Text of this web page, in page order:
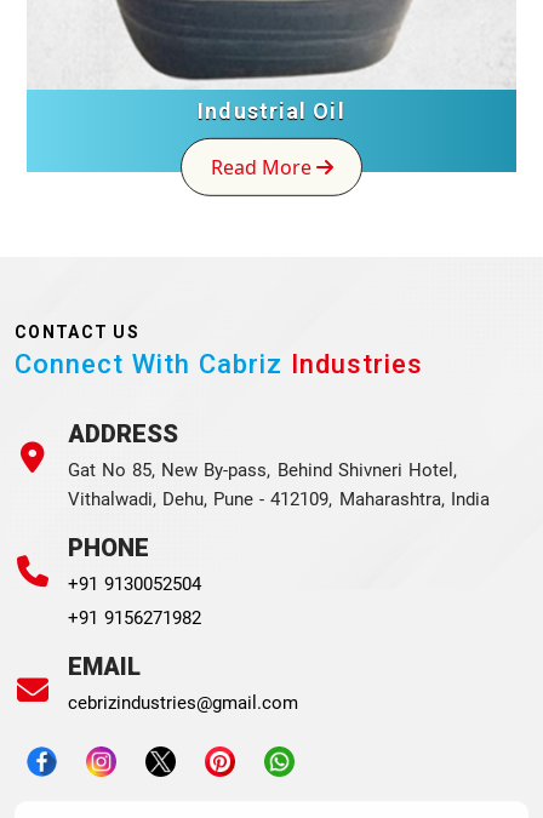
Industrial Oil
Read More
CONTACT US
Connect With Cabriz Industries
ADDRESS
Gat No 85, New By-pass, Behind Shivneri Hotel,
Vithalwadi, Dehu, Pune - 412109, Maharashtra, India
PHONE
+91 9130052504
+91 9156271982
EMAIL
cebrizindustries@gmail.com